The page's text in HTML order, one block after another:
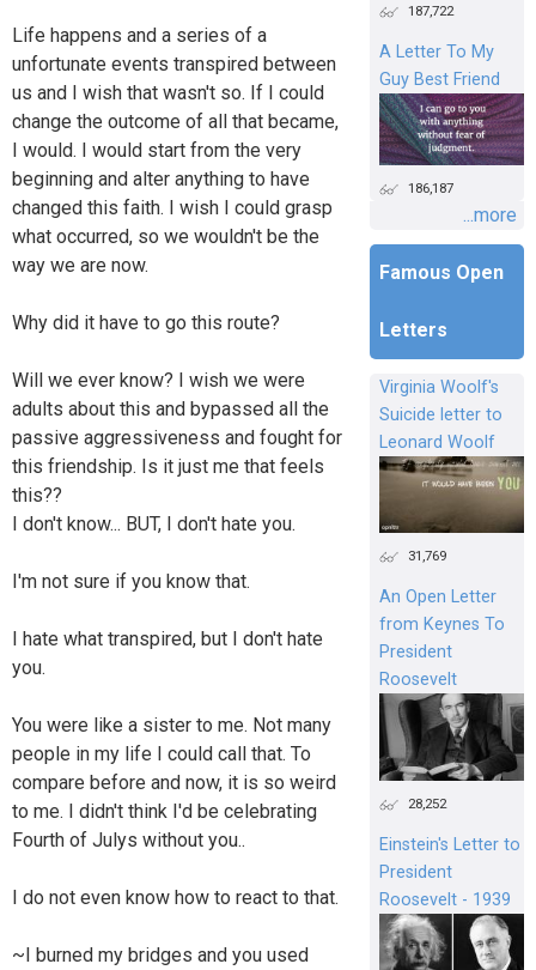
Life happens and a series of a
unfortunate events transpired between
us and I wish that wasn't so. If I could
change the outcome of all that became,
I would. I would start from the very
beginning and alter anything to have
changed this faith. I wish I could grasp
what occurred, so we wouldn't be the
way we are now.
Why did it have to go this route?
Will we ever know? I wish we were
adults about this and bypassed all the
passive aggressiveness and fought for
this friendship. Is it just me that feels
this??
I don't know... BUT, I don't hate you.
I'm not sure if you know that.
I hate what transpired, but I don't hate
you.
You were like a sister to me. Not many
people in my life I could call that. To
compare before and now, it is so weird
to me. I didn't think I'd be celebrating
Fourth of Julys without you..
I do not even know how to react to that.
~I burned my bridges and you used
187,722
A Letter To My
Guy Best Friend
186,187
...more
Famous Open
Letters
Virginia Woolf's
Suicide letter to
Leonard Woolf
31,769
An Open Letter
from Keynes To
President
Roosevelt
28,252
Einstein's Letter to
President
Roosevelt - 1939